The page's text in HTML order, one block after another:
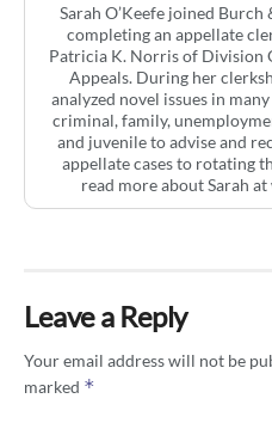
Sarah O’Keefe joined
completing an appellate
Patricia K. Norris of Division
Appeals. During her
analyzed novel issues in
criminal, family,
and juvenile to advise and
appellate cases to rotating
read more about Sarah
Leave a Reply
Your email address will not be
marked *